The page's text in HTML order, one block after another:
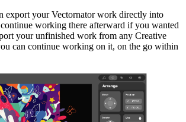
export your Vectornator work directly into
working there afterward if you wanted
your unfinished work from any Creative
can continue working on it, on the go within